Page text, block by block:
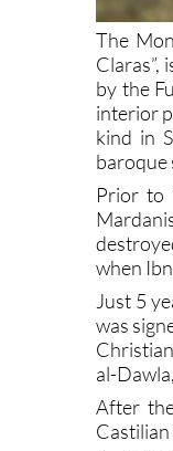
The
Claras”,
by the
interior
kind in
baroque
Prior to
when
Just 5
was
al-
After
Castilian